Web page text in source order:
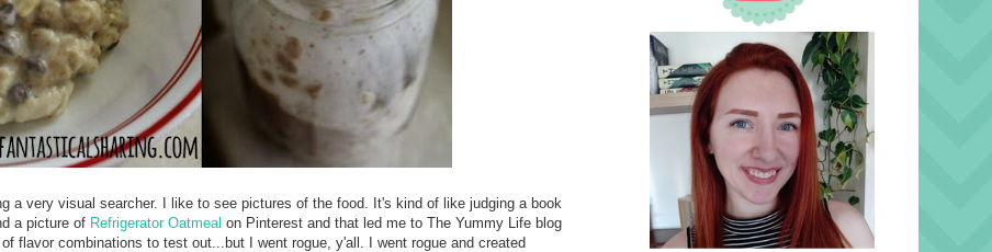
a very visual searcher. I like to see pictures of the food. It's kind of like judging a book
a picture of Refrigerator Oatmeal on Pinterest and that led me to The Yummy Life blog
flavor combinations to test out...but I went rogue, y'all. I went rogue and created